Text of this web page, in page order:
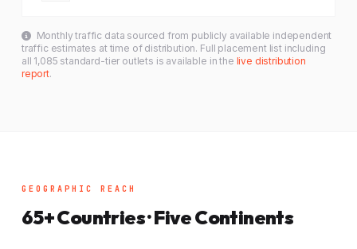
Monthly traffic data sourced from publicly available independent
traffic estimates at time of distribution. Full placement list including
all 1,085 standard-tier outlets is available in the live distribution
report.
GEOGRAPHIC REACH
65+ Countries · Five Continents